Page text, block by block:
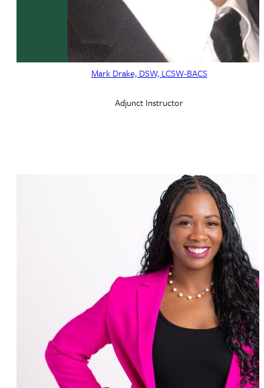
Mark Drake, DSW, LCSW-BACS
Adjunct Instructor